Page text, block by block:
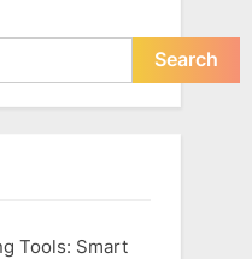
Search
Tools: Smart